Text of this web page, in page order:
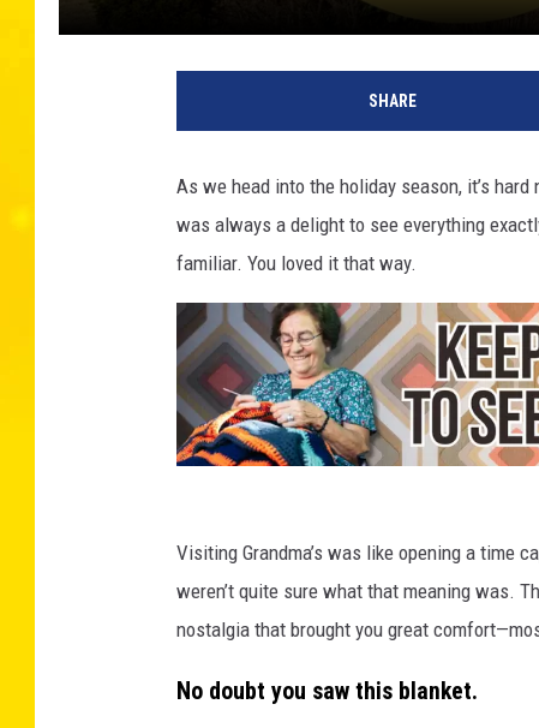
SHARE
As we head into the holiday season, it’s
was always a delight to see everything
familiar. You loved it that way.
r
a
n
y
Visiting Grandma’s was like opening a time
weren’t quite sure what that meaning was.
nostalgia that brought you great
No doubt you saw this blanket.